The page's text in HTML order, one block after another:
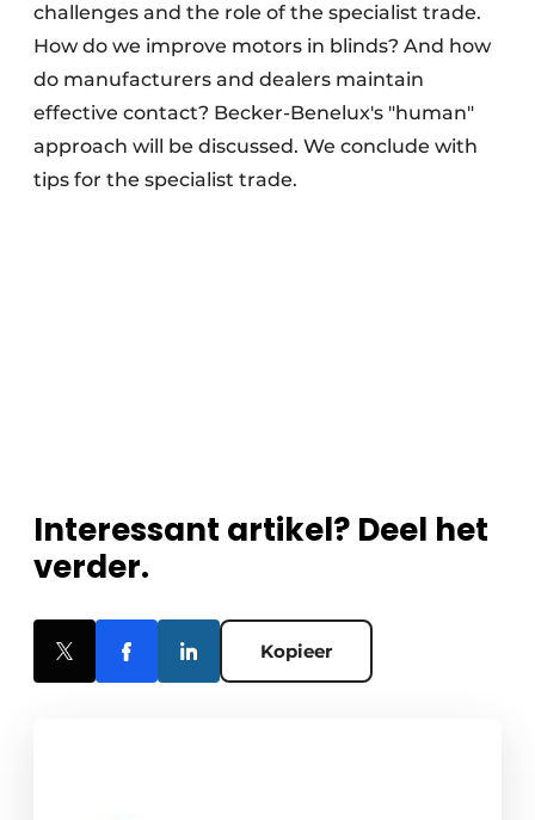
challenges and the role of the specialist trade.
How do we improve motors in blinds? And how
do manufacturers and dealers maintain
effective contact? Becker-Benelux's "human"
approach will be discussed. We conclude with
tips for the specialist trade.
Interessant artikel? Deel het
verder.
Kopieer